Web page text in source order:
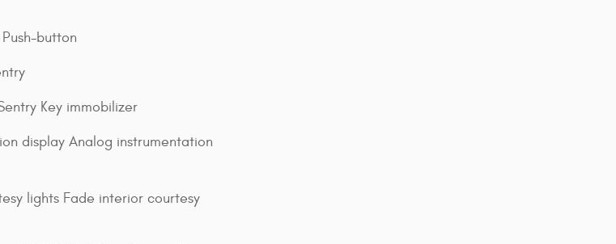
button
Key immobilizer
display Analog instrumentation
lights Fade interior courtesy